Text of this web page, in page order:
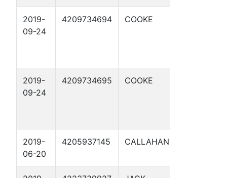
2019-
09-24
4209734694 COOKE
2019-
09-24
4209734695 COOKE
2019-
06-20
4205937145 CALLAHAN